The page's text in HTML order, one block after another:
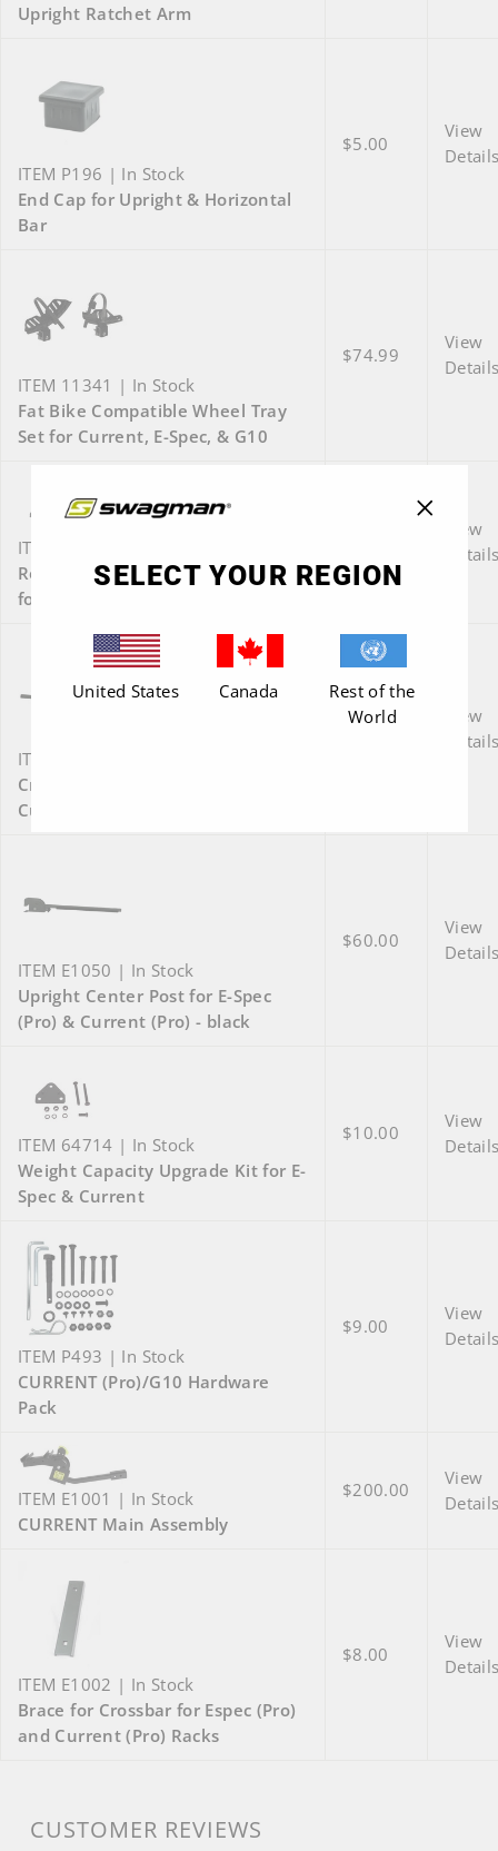
Upright Ratchet Arm
ITEM P196 | In Stock
End Cap for Upright & Horizontal
Bar
$5.00
View
ITEM 11341 | In Stock
Fat Bike Compatible Wheel Tray
Set for Current, E-Spec, & G10
$74.99
View
ITEM 66691 | In Stock
Roll-Thru Wheel Tray Retrofit Kit
for Current, E-Spec, or G10
View
ITEM E1030 | In Stock
Crossbar for G10, E-Spec (Pro),
Current (Pro) - black
$35.00
View
ITEM E1050 | In Stock
Upright Center Post for E-Spec
(Pro) & Current (Pro) - black
$60.00
View
ITEM 64714 | In Stock
Weight Capacity Upgrade Kit for E-
Spec & Current
$10.00
View
ITEM P493 | In Stock
CURRENT (Pro)/G10 Hardware
Pack
$9.00
View
ITEM E1001 | In Stock
CURRENT Main Assembly
$200.00
View
ITEM E1002 | In Stock
Brace for Crossbar for Espec (Pro)
and Current (Pro) Racks
$8.00
View
CUSTOMER REVIEWS
SELECT YOUR REGION
United States Canada
Rest of the
World
"Close